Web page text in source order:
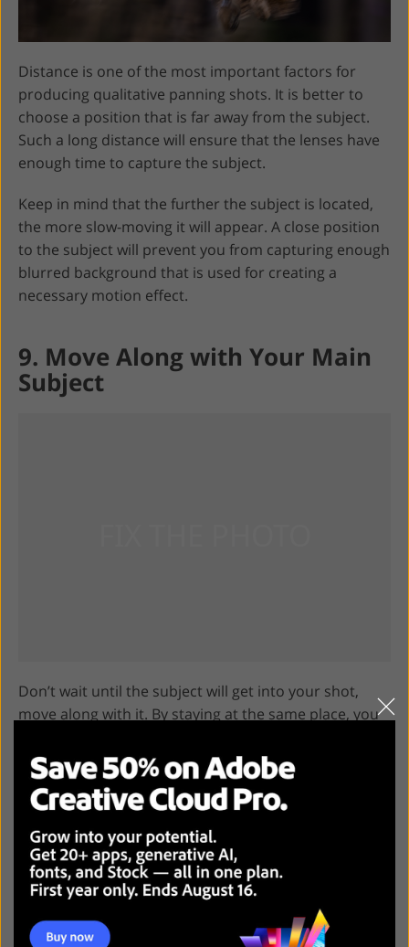
Distance is one of the most important factors for
producing qualitative panning shots. It is better to
choose a position that is far away from the subject.
Such a long distance will ensure that the lenses have
enough time to capture the subject.
Keep in mind that the further the subject is located,
the more slow-moving it will appear. A close position
to the subject will prevent you from capturing enough
blurred background that is used for creating a
necessary motion effect.
9. Move Along with Your Main
Subject
Don’t wait until the subject will get into your shot,
move along with it. By staying at the same place, you
effect. Pay attention to the fact that your speed and
the speed of a subject should be the same.
the shutter release button. Such a technique will help
you focus on the main subject while creating a
blurred background effect.